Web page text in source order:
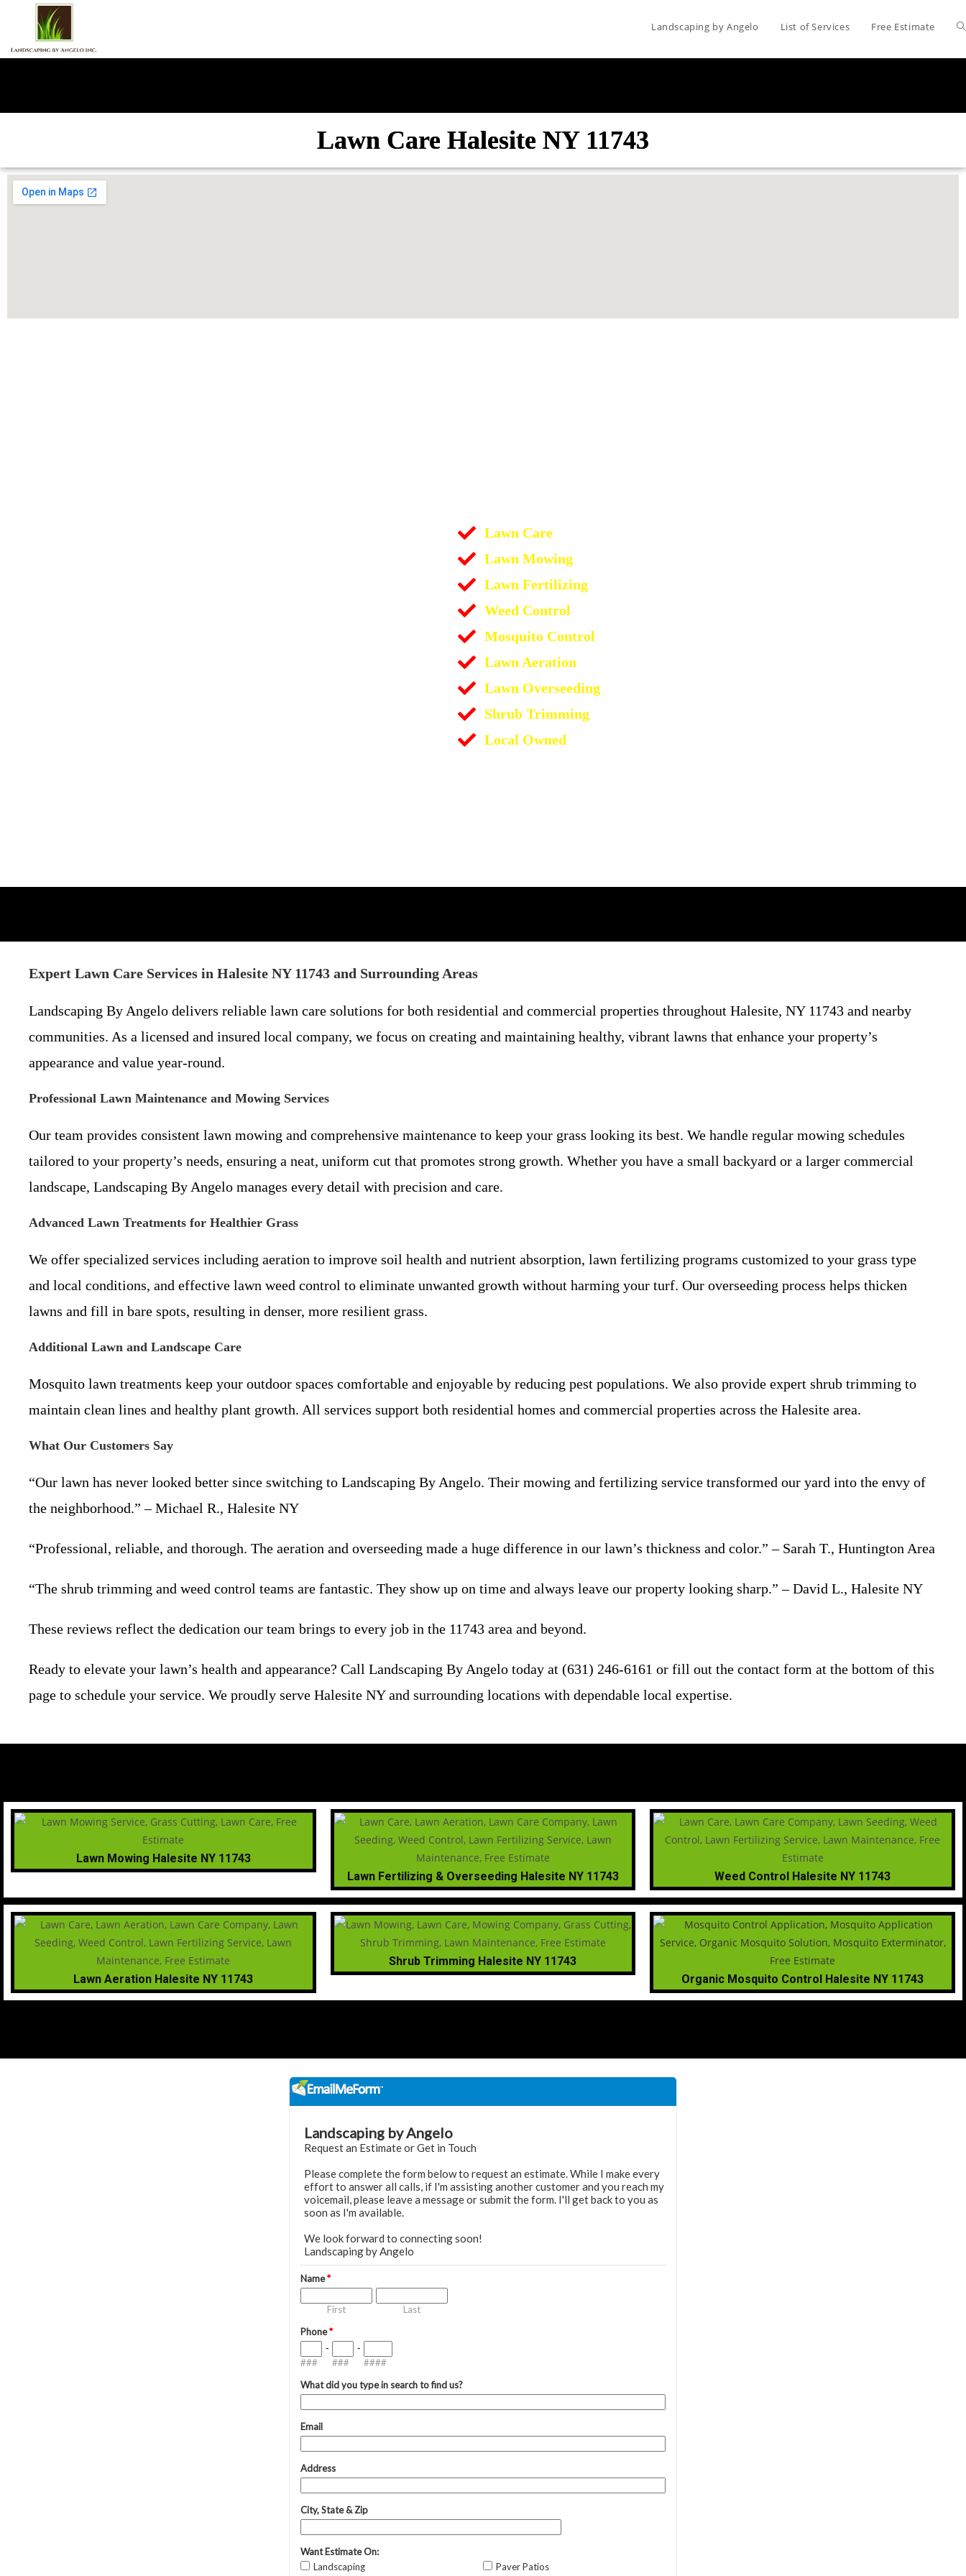
Landscaping by Angelo List of Services Free Estimate
Lawn Care Halesite NY 11743
Lawn Care
Lawn Mowing
Lawn Fertilizing
Weed Control
Mosquito Control
Lawn Aeration
Lawn Overseeding
Shrub Trimming
Local Owned
Expert Lawn Care Services in Halesite NY 11743 and Surrounding Areas
Landscaping By Angelo delivers reliable lawn care solutions for both residential and commercial properties throughout Halesite, NY 11743 and nearby
communities. As a licensed and insured local company, we focus on creating and maintaining healthy, vibrant lawns that enhance your property’s
appearance and value year-round.
Professional Lawn Maintenance and Mowing Services
Our team provides consistent lawn mowing and comprehensive maintenance to keep your grass looking its best. We handle regular mowing schedules
tailored to your property’s needs, ensuring a neat, uniform cut that promotes strong growth. Whether you have a small backyard or a larger commercial
landscape, Landscaping By Angelo manages every detail with precision and care.
Advanced Lawn Treatments for Healthier Grass
We offer specialized services including aeration to improve soil health and nutrient absorption, lawn fertilizing programs customized to your grass type
and local conditions, and effective lawn weed control to eliminate unwanted growth without harming your turf. Our overseeding process helps thicken
lawns and fill in bare spots, resulting in denser, more resilient grass.
Additional Lawn and Landscape Care
Mosquito lawn treatments keep your outdoor spaces comfortable and enjoyable by reducing pest populations. We also provide expert shrub trimming to
maintain clean lines and healthy plant growth. All services support both residential homes and commercial properties across the Halesite area.
What Our Customers Say
“Our lawn has never looked better since switching to Landscaping By Angelo. Their mowing and fertilizing service transformed our yard into the envy of
the neighborhood.” – Michael R., Halesite NY
“Professional, reliable, and thorough. The aeration and overseeding made a huge difference in our lawn’s thickness and color.” – Sarah T., Huntington Area
“The shrub trimming and weed control teams are fantastic. They show up on time and always leave our property looking sharp.” – David L., Halesite NY
These reviews reflect the dedication our team brings to every job in the 11743 area and beyond.
Ready to elevate your lawn’s health and appearance? Call Landscaping By Angelo today at (631) 246-6161 or fill out the contact form at the bottom of this
page to schedule your service. We proudly serve Halesite NY and surrounding locations with dependable local expertise.
Lawn Mowing Halesite NY 11743
Lawn Fertilizing & Overseeding Halesite NY 11743
Weed Control Halesite NY 11743
Lawn Aeration Halesite NY 11743
Shrub Trimming Halesite NY 11743
Organic Mosquito Control Halesite NY 11743